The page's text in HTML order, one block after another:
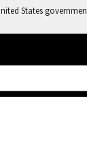
States